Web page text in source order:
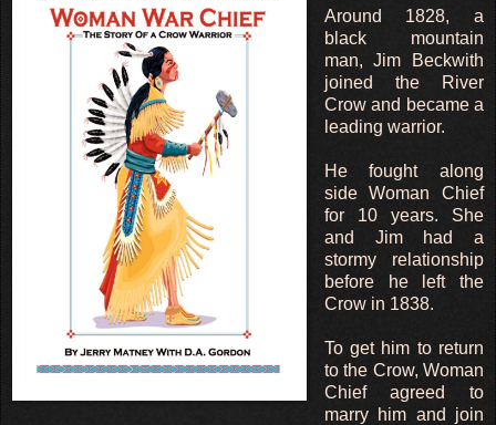
Around 1828, a
black mountain
man, Jim Beckwith
joined the River
Crow and became a
leading warrior.
He fought along
side Woman Chief
for 10 years. She
and Jim had a
stormy relationship
before he left the
Crow in 1838.
To get him to return
to the Crow, Woman
Chief agreed to
marry him and join